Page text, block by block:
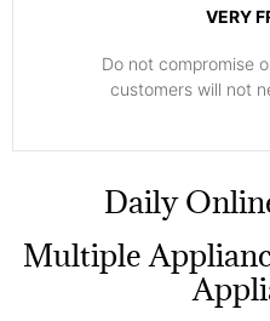
VERY
​Do not compromise
customers will not
​Daily
Multiple